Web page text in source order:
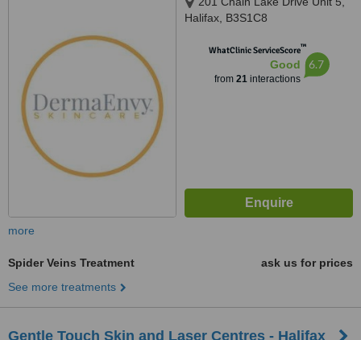
Halifax, B3S1C8
WhatClinic ServiceScore™
Good
from 21interactions
6.7
more
Spider Veins Treatment
ask us for prices
See more treatments
Gentle Touch Skin and Laser Centres - Halifax